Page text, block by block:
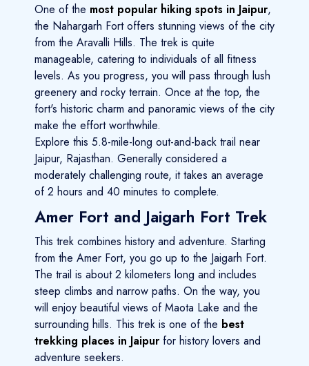
One of the most popular hiking spots in Jaipur,
the Nahargarh Fort offers stunning views of the city
from the Aravalli Hills. The trek is quite
manageable, catering to individuals of all fitness
levels. As you progress, you will pass through lush
greenery and rocky terrain. Once at the top, the
fort's historic charm and panoramic views of the city
make the effort worthwhile.
Explore this 5.8-mile-long out-and-back trail near
Jaipur, Rajasthan. Generally considered a
moderately challenging route, it takes an average
of 2 hours and 40 minutes to complete.
Amer Fort and Jaigarh Fort Trek
This trek combines history and adventure. Starting
from the Amer Fort, you go up to the Jaigarh Fort.
The trail is about 2 kilometers long and includes
steep climbs and narrow paths. On the way, you
will enjoy beautiful views of Maota Lake and the
surrounding hills. This trek is one of the best
trekking places in Jaipur for history lovers and
adventure seekers.